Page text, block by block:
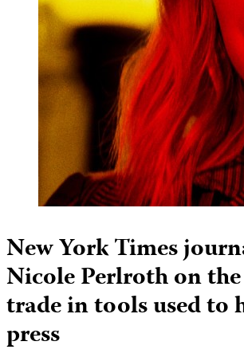
New York Times
Nicole Perlroth on
trade in tools used to
press